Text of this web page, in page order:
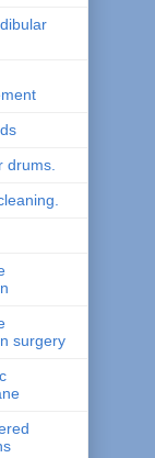
drums.
surgery